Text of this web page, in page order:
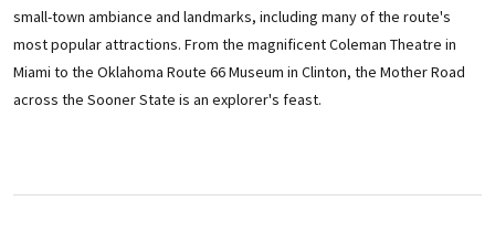
small-town ambiance and landmarks, including many of the route's
most popular attractions. From the magnificent Coleman Theatre in
Miami to the Oklahoma Route 66 Museum in Clinton, the Mother Road
across the Sooner State is an explorer's feast.